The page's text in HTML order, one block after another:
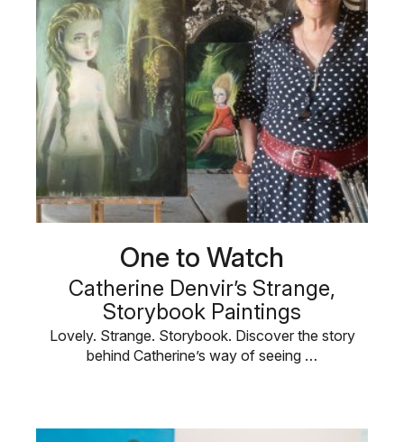
One to Watch
Catherine Denvir’s Strange,
Storybook Paintings
Lovely. Strange. Storybook. Discover the story
behind Catherine’s way of seeing …